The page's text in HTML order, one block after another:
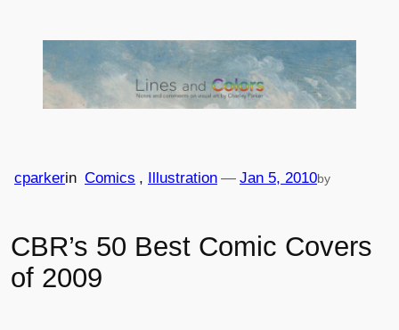
CBR’s 50 Best Comic Covers
of 2009
Jan 5, 2010
— by
cparkerin Comics , Illustration